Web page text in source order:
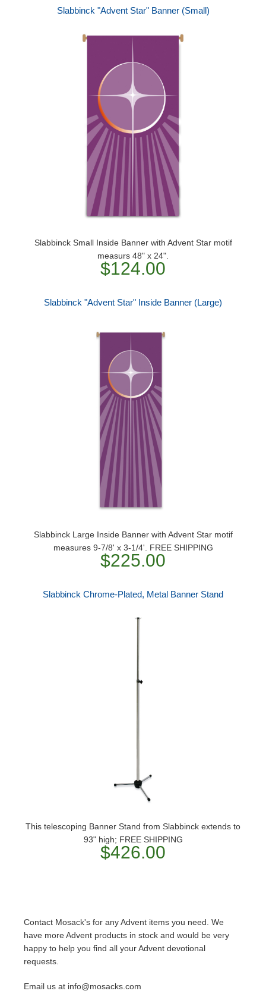
Slabbinck "Advent Star" Banner (Small)
Slabbinck Small Inside Banner with Advent Star motif
measurs 48" x 24".
$124.00
Slabbinck "Advent Star" Inside Banner (Large)
Slabbinck Large Inside Banner with Advent Star motif
measures 9-7/8' x 3-1/4'. FREE SHIPPING
$225.00
Slabbinck Chrome-Plated, Metal Banner Stand
This telescoping Banner Stand from Slabbinck extends to
93" high; FREE SHIPPING
$426.00
Contact Mosack's for any Advent items you need. We
have more Advent products in stock and would be very
happy to help you find all your Advent devotional
requests.
Email us at info@mosacks.com